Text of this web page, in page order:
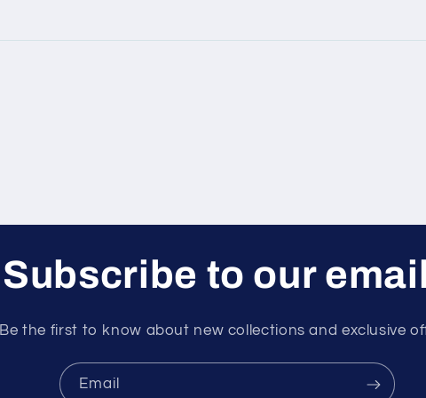
Subscribe to our
Be the first to know about new collections and exclusive
Email